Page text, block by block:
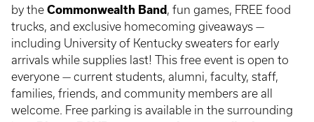
by the Commonwealth Band , fun games, FREE food
trucks, and exclusive homecoming giveaways —
including University of Kentucky sweaters for early
arrivals while supplies last! This free event is open to
everyone — current students, alumni, faculty, staff,
families, friends, and community members are all
welcome. Free parking is available in the surrounding